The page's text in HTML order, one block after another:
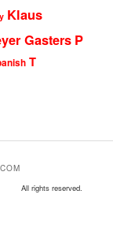
Klaus
Gasters P
T
All rights reserved.